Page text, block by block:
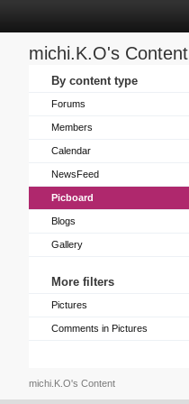
michi.K.O's Content
By content type
Forums
Members
Calendar
NewsFeed
Picboard
Blogs
Gallery
More filters
Pictures
Comments in Pictures
michi.K.O's Content